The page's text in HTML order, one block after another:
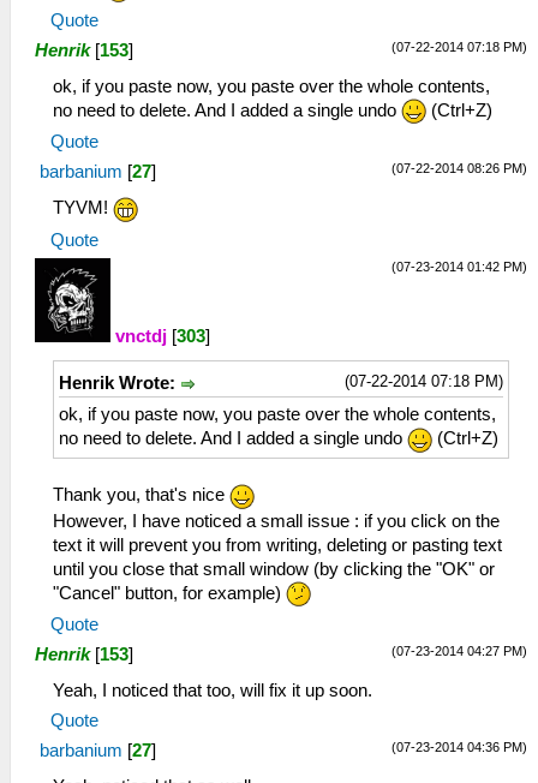
Quote
(07-22-2014 07:18 PM)
Henrik [153]
ok, if you paste now, you paste over the whole contents,
no need to delete. And I added a single undo
(Ctrl+Z)
Quote
(07-22-2014 08:26 PM)
barbanium [27]
TYVM!
Quote
(07-23-2014 01:42 PM)
vnctdj [303]
(07-22-2014 07:18 PM)
Henrik Wrote:
ok, if you paste now, you paste over the whole contents,
no need to delete. And I added a single undo
(Ctrl+Z)
Thank you, that's nice
However, I have noticed a small issue : if you click on the
text it will prevent you from writing, deleting or pasting text
until you close that small window (by clicking the "OK" or
"Cancel" button, for example)
Quote
(07-23-2014 04:27 PM)
Henrik [153]
Yeah, I noticed that too, will fix it up soon.
Quote
(07-23-2014 04:36 PM)
barbanium [27]